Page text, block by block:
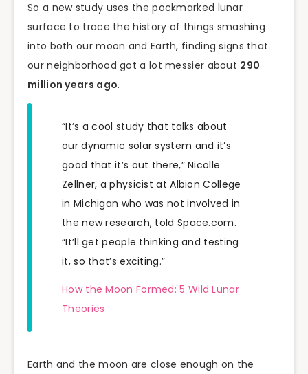
So a new study uses the pockmarked lunar
surface to trace the history of things smashing
into both our moon and Earth, finding signs that
our neighborhood got a lot messier about 290
million years ago.
“It’s a cool study that talks about
our dynamic solar system and it’s
good that it’s out there,” Nicolle
Zellner, a physicist at Albion College
in Michigan who was not involved in
the new research, told Space.com.
“It’ll get people thinking and testing
it, so that’s exciting.”
How the Moon Formed: 5 Wild Lunar
Theories
Earth and the moon are close enough on the